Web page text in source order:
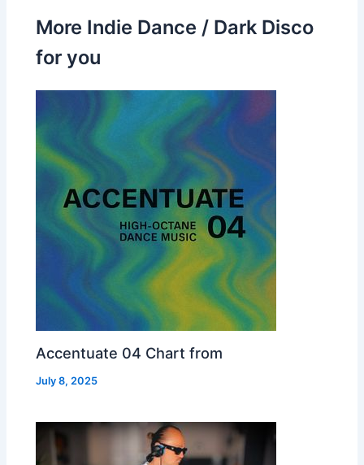
More Indie Dance / Dark Disco
for you
Accentuate 04 Chart from
July 8, 2025